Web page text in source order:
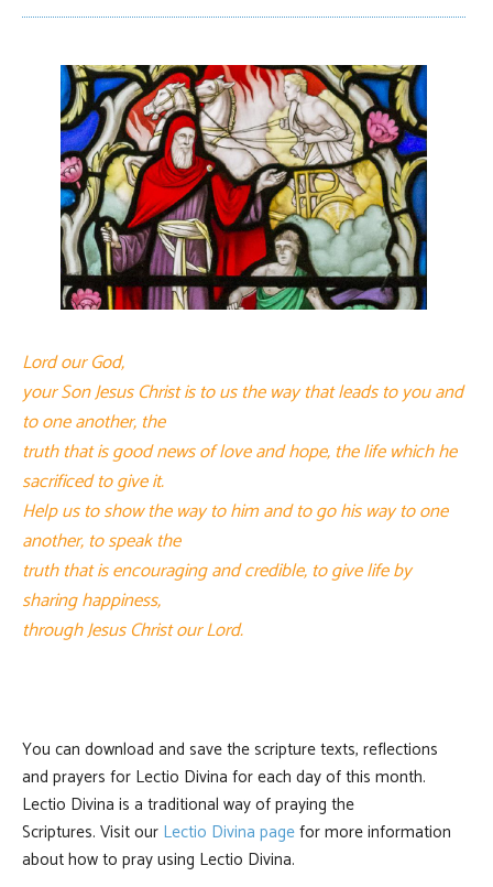
Lord our God,
your Son Jesus Christ is to us the way that leads to you and
to one another, the
truth that is good news of love and hope, the life which he
sacrificed to give it.
Help us to show the way to him and to go his way to one
another, to speak the
truth that is encouraging and credible, to give life by
sharing happiness,
through Jesus Christ our Lord.
You can download and save the scripture texts, reflections
and prayers for Lectio Divina for each day of this month.
Lectio Divina is a traditional way of praying the
Scriptures. Visit our Lectio Divina pagefor more information
about how to pray using Lectio Divina.